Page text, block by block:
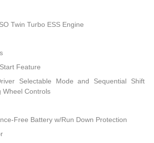
Twin Turbo ESS Engine
Feature
Selectable Mode and Sequential Shift
Wheel Controls
Free Battery w/Run Down Protection